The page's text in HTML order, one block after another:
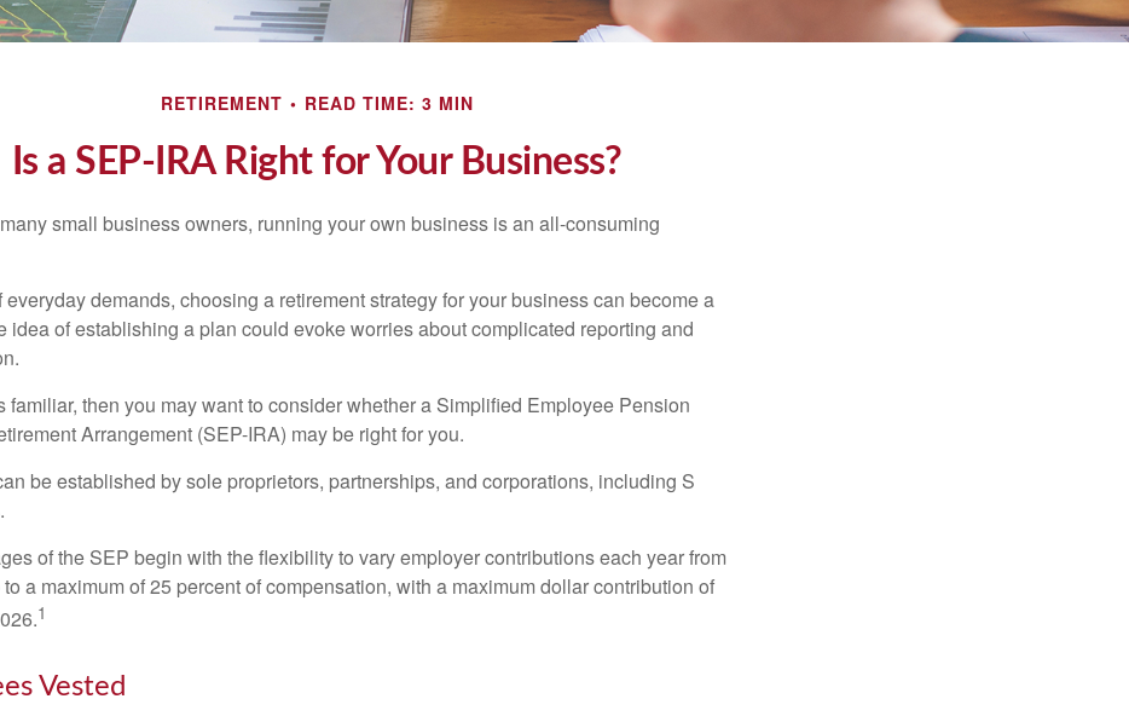
RETIREMENT READ TIME: 3 MIN
Is a SEP-IRA Right for Your Business?
small business owners, running your own business is an all-consuming
everyday demands, choosing a retirement strategy for your business can become a
idea of establishing a plan could evoke worries about complicated reporting and
familiar, then you may want to consider whether a Simplified Employee Pension
Arrangement (SEP-IRA) may be right for you.
be established by sole proprietors, partnerships, and corporations, including S
of the SEP begin with the flexibility to vary employer contributions each year from
a maximum of 25 percent of compensation, with a maximum dollar contribution of
1
Vested